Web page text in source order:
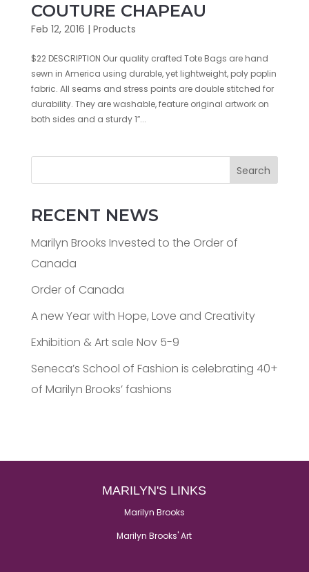
COUTURE CHAPEAU
Feb 12, 2016 | Products
$22 DESCRIPTION Our quality crafted Tote Bags are hand
sewn in America using durable, yet lightweight, poly poplin
fabric. All seams and stress points are double stitched for
durability. They are washable, feature original artwork on
both sides and a sturdy 1″...
Search
RECENT NEWS
Marilyn Brooks Invested to the Order of
Canada
Order of Canada
A new Year with Hope, Love and Creativity
Exhibition & Art sale Nov 5-9
Seneca’s School of Fashion is celebrating 40+
of Marilyn Brooks’ fashions
MARILYN'S LINKS
Marilyn Brooks
Marilyn Brooks' Art